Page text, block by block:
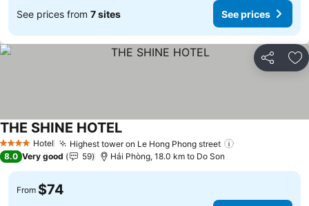
See prices from 7 sites See prices
Share
4 Stars Hotel Highest tower on Le Hong Phong street
THE SHINE HOTELSee prices
8.0 Very good 59 Hải Phòng, 18.0 km to Do Son
From $74